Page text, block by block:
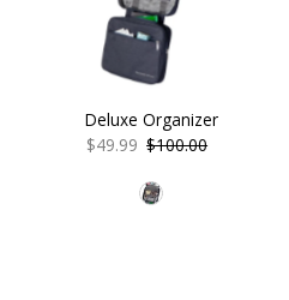
Deluxe Organizer
Sale
$49.99 Regular
$100.00